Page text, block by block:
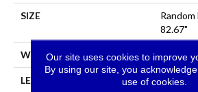
SIZE
82.67"
WIDTH 7.5"
LENGTH
Random
Our site uses cookies to improve
By using our site, you
use of cookies.